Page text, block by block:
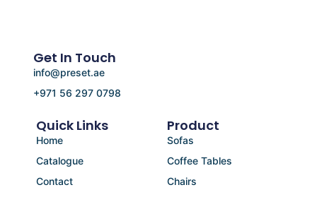
Product
Sofas
Coffee Tables
Chairs
Quick Links
Home
Catalogue
Contact
Get In Touch
info@preset.ae
+971 56 297 0798